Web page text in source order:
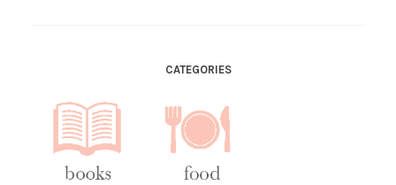
CATEGORIES